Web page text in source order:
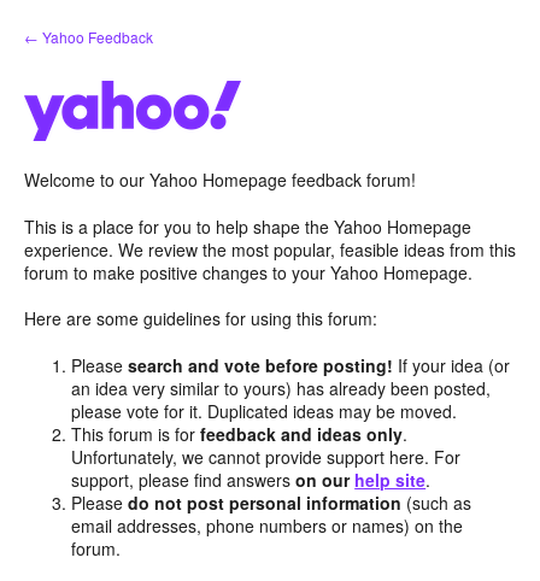
Skip
to
← Yahoo Feedback
Welcome to our Yahoo Homepage feedback forum!
This is a place for you to help shape the Yahoo Homepage
experience. We review the most popular, feasible ideas from this
forum to make positive changes to your Yahoo Homepage.
Here are some guidelines for using this forum:
Pleasesearch and vote before posting! If your idea (or
an idea very similar to yours) has already been posted,
please vote for it. Duplicated ideas may be moved.
This forum is forfeedback and ideas only.
Unfortunately, we cannot provide support here. For
support, please find answerson our help site.
Pleasedo not post personal information (such as
email addresses, phone numbers or names) on the
forum.